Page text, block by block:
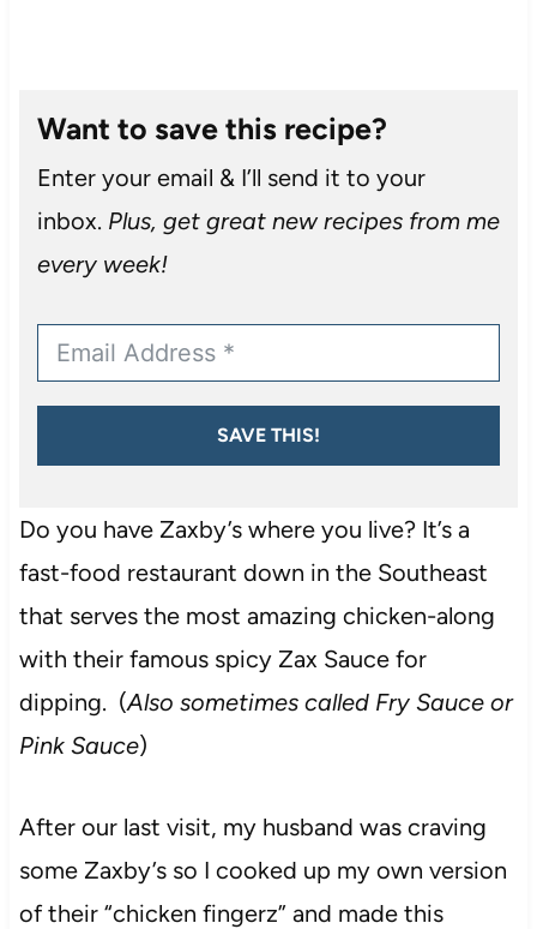
Want to save this recipe?
Enter your email & I’ll send it to your
inbox. Plus, get great new recipes from me
every week!
SAVE THIS!
Do you have Zaxby’s where you live? It’s a
fast-food restaurant down in the Southeast
that serves the most amazing chicken-along
with their famous spicy Zax Sauce for
dipping. (Also sometimes called Fry Sauce or
Pink Sauce)
After our last visit, my husband was craving
some Zaxby’s so I cooked up my own version
of their “chicken fingerz” and made this